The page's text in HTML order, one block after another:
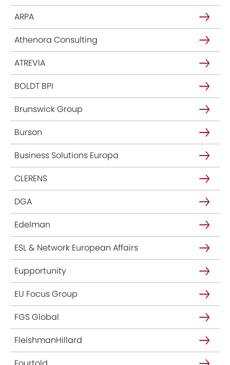
ARPA
Athenora Consulting
ATREVIA
BOLDT BPI
Brunswick Group
Burson
Business Solutions Europa
CLERENS
DGA
Edelman
ESL & Network European Affairs
Eupportunity
EU Focus Group
FGS Global
FleishmanHillard